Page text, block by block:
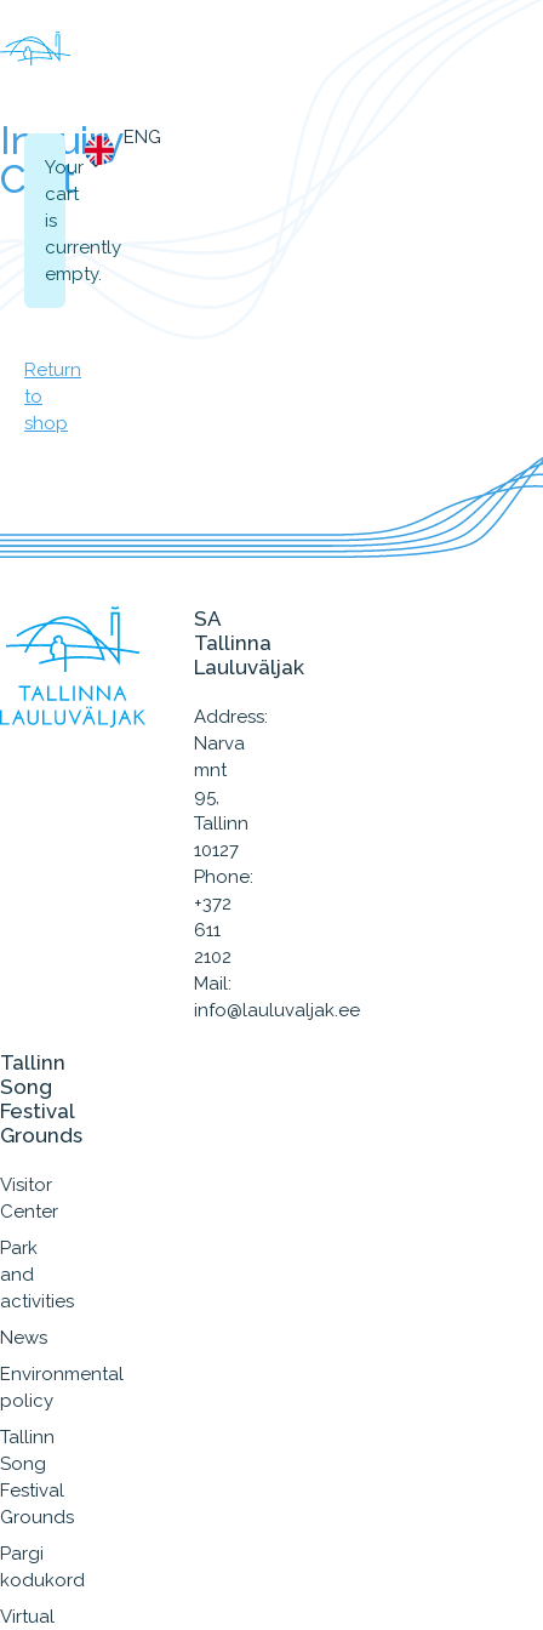
ENG
Inquiry
Cart
Your
cart
is
currently
empty.
Return
to
shop
SA
Tallinna
Lauluväljak
Address:
Narva
mnt
95,
Tallinn
10127
Phone:
+372
611
2102
Mail:
info@lauluvaljak.ee
Tallinn
Song
Festival
Grounds
Visitor
Center
Park
and
activities
News
Environmental
policy
Tallinn
Song
Festival
Grounds
Pargi
kodukord
Virtual